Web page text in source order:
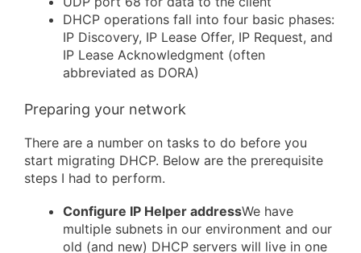
DHCP operations fall into four basic phases:
IP Discovery, IP Lease Offer, IP Request, and
IP Lease Acknowledgment (often
abbreviated as DORA)
Preparing your network
There are a number on tasks to do before you
start migrating DHCP. Below are the prerequisite
steps I had to perform.
Configure IP Helper addressWe have
multiple subnets in our environment and our
old (and new) DHCP servers will live in one